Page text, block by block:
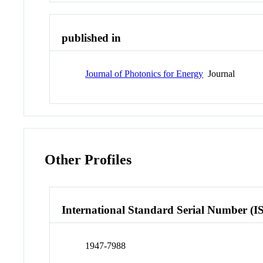
published in
Journal of Photonics for Energy Journal
Other Profiles
International Standard Serial Number
1947-7988